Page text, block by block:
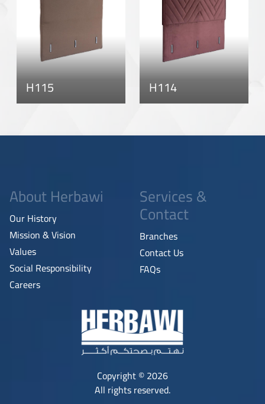
H115 H114
About Herbawi
Our History
Mission & Vision
Values
Social Responsibility
Careers
Services &
Contact
Branches
Contact Us
FAQs
Copyright © 2026
All rights reserved.